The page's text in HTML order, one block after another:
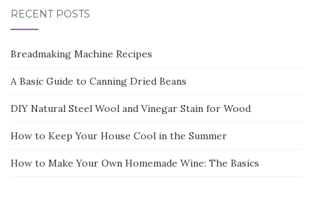
RECENT POSTS
Breadmaking Machine Recipes
A Basic Guide to Canning Dried Beans
DIY Natural Steel Wool and Vinegar Stain for Wood
How to Keep Your House Cool in the Summer
How to Make Your Own Homemade Wine: The Basics